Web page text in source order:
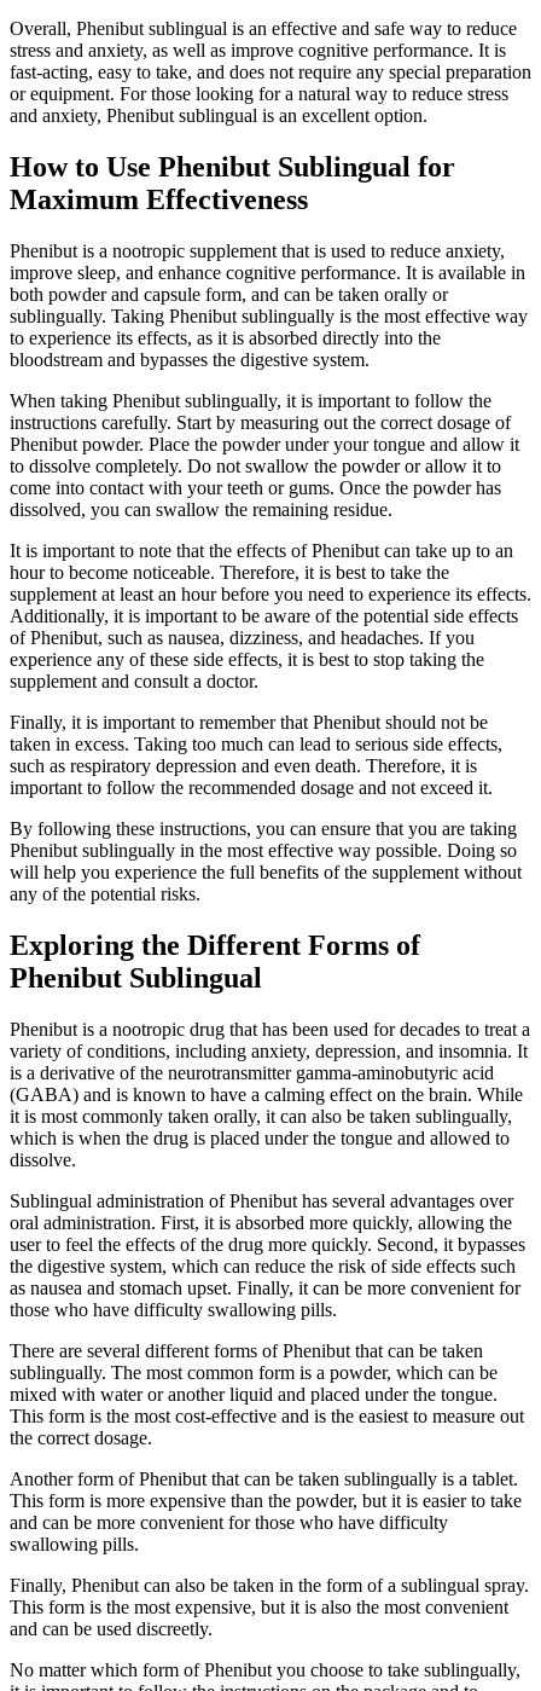
Overall, Phenibut sublingual is an effective and safe way to reduce
stress and anxiety, as well as improve cognitive performance. It is
fast-acting, easy to take, and does not require any special preparation
or equipment. For those looking for a natural way to reduce stress
and anxiety, Phenibut sublingual is an excellent option.
How to Use Phenibut Sublingual for
Maximum Effectiveness
Phenibut is a nootropic supplement that is used to reduce anxiety,
improve sleep, and enhance cognitive performance. It is available in
both powder and capsule form, and can be taken orally or
sublingually. Taking Phenibut sublingually is the most effective way
to experience its effects, as it is absorbed directly into the
bloodstream and bypasses the digestive system.
When taking Phenibut sublingually, it is important to follow the
instructions carefully. Start by measuring out the correct dosage of
Phenibut powder. Place the powder under your tongue and allow it
to dissolve completely. Do not swallow the powder or allow it to
come into contact with your teeth or gums. Once the powder has
dissolved, you can swallow the remaining residue.
It is important to note that the effects of Phenibut can take up to an
hour to become noticeable. Therefore, it is best to take the
supplement at least an hour before you need to experience its effects.
Additionally, it is important to be aware of the potential side effects
of Phenibut, such as nausea, dizziness, and headaches. If you
experience any of these side effects, it is best to stop taking the
supplement and consult a doctor.
Finally, it is important to remember that Phenibut should not be
taken in excess. Taking too much can lead to serious side effects,
such as respiratory depression and even death. Therefore, it is
important to follow the recommended dosage and not exceed it.
By following these instructions, you can ensure that you are taking
Phenibut sublingually in the most effective way possible. Doing so
will help you experience the full benefits of the supplement without
any of the potential risks.
Exploring the Different Forms of
Phenibut Sublingual
Phenibut is a nootropic drug that has been used for decades to treat a
variety of conditions, including anxiety, depression, and insomnia. It
is a derivative of the neurotransmitter gamma-aminobutyric acid
(GABA) and is known to have a calming effect on the brain. While
it is most commonly taken orally, it can also be taken sublingually,
which is when the drug is placed under the tongue and allowed to
dissolve.
Sublingual administration of Phenibut has several advantages over
oral administration. First, it is absorbed more quickly, allowing the
user to feel the effects of the drug more quickly. Second, it bypasses
the digestive system, which can reduce the risk of side effects such
as nausea and stomach upset. Finally, it can be more convenient for
those who have difficulty swallowing pills.
There are several different forms of Phenibut that can be taken
sublingually. The most common form is a powder, which can be
mixed with water or another liquid and placed under the tongue.
This form is the most cost-effective and is the easiest to measure out
the correct dosage.
Another form of Phenibut that can be taken sublingually is a tablet.
This form is more expensive than the powder, but it is easier to take
and can be more convenient for those who have difficulty
swallowing pills.
Finally, Phenibut can also be taken in the form of a sublingual spray.
This form is the most expensive, but it is also the most convenient
and can be used discreetly.
No matter which form of Phenibut you choose to take sublingually,